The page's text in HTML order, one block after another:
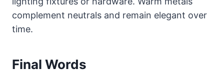
complement neutrals and remain elegant over
time.
Final Words